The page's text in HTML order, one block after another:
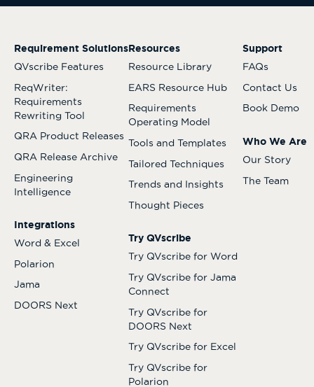
Requirement Solutions
QVscribe Features
ReqWriter:
Requirements
Rewriting Tool
QRA Product Releases
QRA Release Archive
Engineering
Intelligence
Integrations
Word & Excel
Polarion
Jama
DOORS Next
Resources
Resource Library
EARS Resource Hub
Requirements
Operating Model
Tools and Templates
Tailored Techniques
Trends and Insights
Thought Pieces
Try QVscribe
Try QVscribe for Word
Try QVscribe for Jama
Connect
Try QVscribe for
DOORS Next
Try QVscribe for Excel
Try QVscribe for
Polarion
Support
FAQs
Contact Us
Book Demo
Who We Are
Our Story
The Team